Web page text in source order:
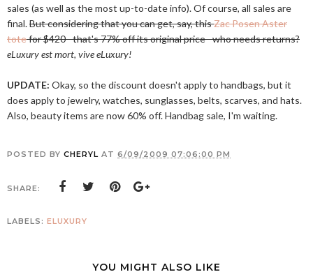
sales (as well as the most up-to-date info). Of course, all sales are
final.But considering that you can get, say, thisZac Posen Aster
totefor $420--that's 77% off its original price--who needs returns?
eLuxury est mort, vive eLuxury!
UPDATE: Okay, so the discount doesn't apply to handbags, but it
does apply to jewelry, watches, sunglasses, belts, scarves, and hats.
Also, beauty items are now 60% off. Handbag sale, I'm waiting.
POSTED BY CHERYL AT 6/09/2009 07:06:00 PM
SHARE:
LABELS: ELUXURY
YOU MIGHT ALSO LIKE